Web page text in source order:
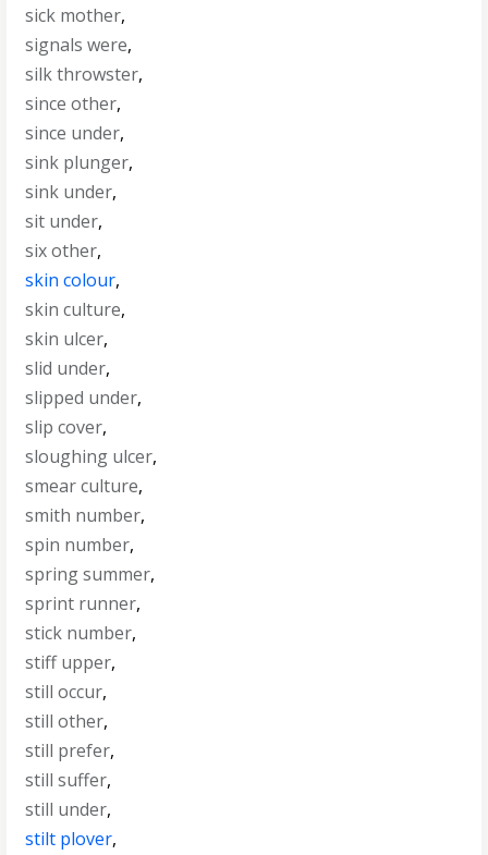
sick mother,
signals were,
silk throwster,
since other,
since under,
sink plunger,
sink under,
sit under,
six other,
skin colour,
skin culture,
skin ulcer,
slid under,
slipped under,
slip cover,
sloughing ulcer,
smear culture,
smith number,
spin number,
spring summer,
sprint runner,
stick number,
stiff upper,
still occur,
still other,
still prefer,
still suffer,
still under,
stilt plover,